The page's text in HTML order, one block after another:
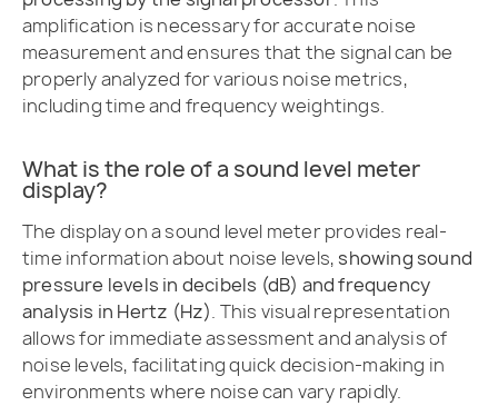
amplification is necessary for accurate noise
measurement and ensures that the signal can be
properly analyzed for various noise metrics,
including time and frequency weightings.
What is the role of a sound level meter
display?
The display on a sound level meter provides real-
time information about noise levels,showing sound
pressure levels in decibels (dB) and frequency
analysis in Hertz (Hz). This visual representation
allows for immediate assessment and analysis of
noise levels, facilitating quick decision-making in
environments where noise can vary rapidly.